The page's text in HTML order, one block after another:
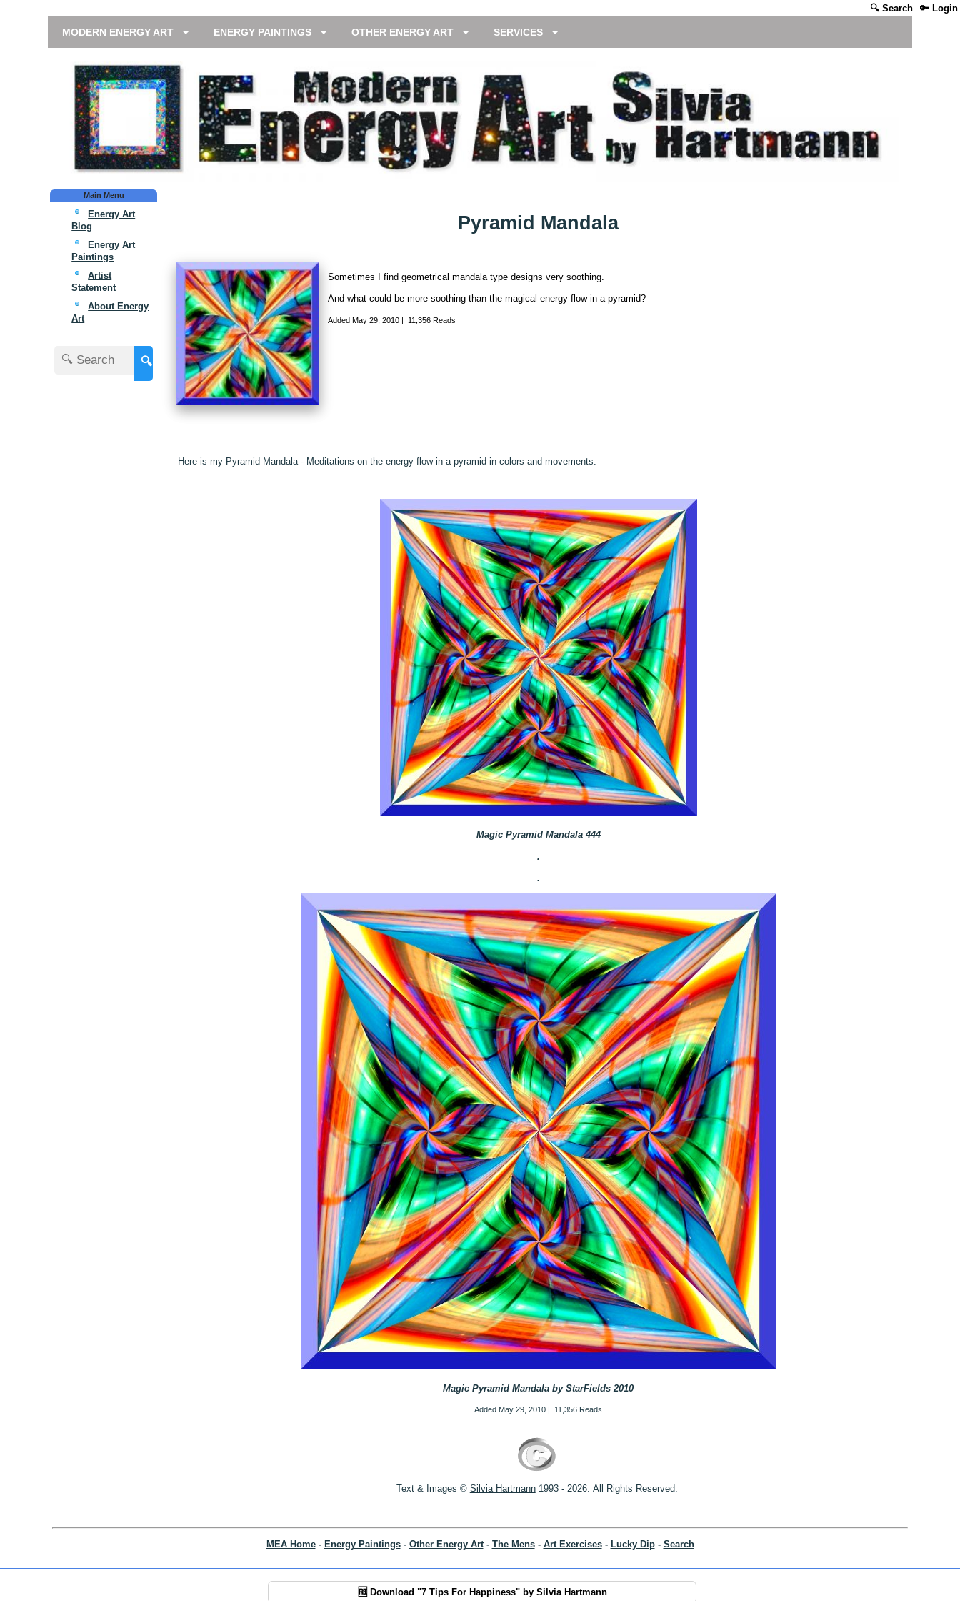
🔍 Search 🔑 Login
MODERN ENERGY ART ENERGY PAINTINGS OTHER ENERGY ART SERVICES
Main Menu
Energy Art
Blog
Energy Art
Paintings
Artist
Statement
About Energy
Art
🔍
Pyramid Mandala
Sometimes I find geometrical mandala type designs very soothing.
And what could be more soothing than the magical energy flow in a pyramid?
Added May 29, 2010 | 11,356 Reads
Here is my Pyramid Mandala - Meditations on the energy flow in a pyramid in colors and movements.
Magic Pyramid Mandala 444
.
.
Magic Pyramid Mandala by StarFields 2010
Added May 29, 2010 | 11,356 Reads
Text & Images © Silvia Hartmann1993 - 2026. All Rights Reserved.
MEA Home- Energy Paintings- Other Energy Art- The Mens- Art Exercises- Lucky Dip- Search
🆓 Download "7 Tips For Happiness" by Silvia Hartmann